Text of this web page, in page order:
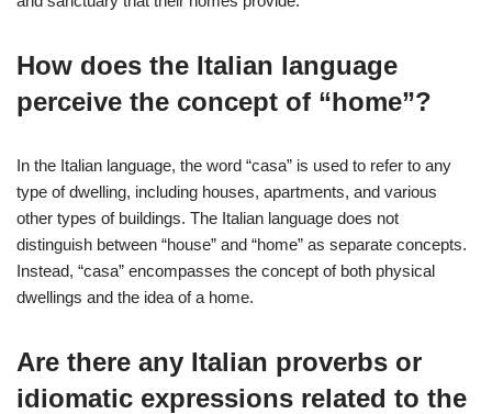
How does the Italian language
perceive the concept of “home”?
In the Italian language, the word “casa” is used to refer to any
type of dwelling, including houses, apartments, and various
other types of buildings. The Italian language does not
distinguish between “house” and “home” as separate concepts.
Instead, “casa” encompasses the concept of both physical
dwellings and the idea of a home.
Are there any Italian proverbs or
idiomatic expressions related to the